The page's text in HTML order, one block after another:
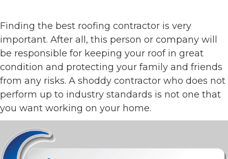
Finding the best roofing contractor is very
important. After all, this person or company will
be responsible for keeping your roof in great
condition and protecting your family and friends
from any risks. A shoddy contractor who does not
perform up to industry standards is not one that
you want working on your home.